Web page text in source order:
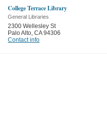
College Terrace Library
General Libraries
2300 Wellesley St
Palo Alto CA 94306
Contact info